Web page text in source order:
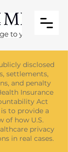
disclosed
settlements,
and penalty
Insurance
Act
to provide a
of how U.S.
privacy
in real cases.